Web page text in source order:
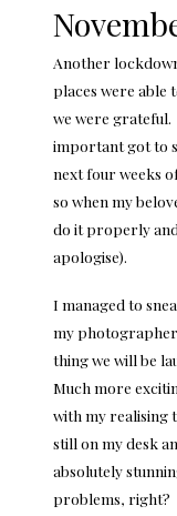
Another
places were able
we were
important got to
next four weeks
so when my
do it properly
apologise).
I managed to
my
thing we will be
Much more
with my realising
still on my desk
absolutely
problems, right?